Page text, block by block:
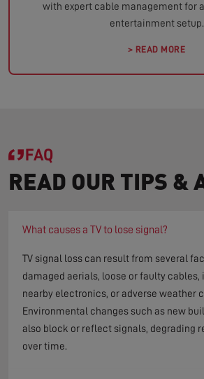
with expert cable management for
entertainment setup.
> READ MORE
FAQ
READ OUR TIPS &
What causes a TV to lose signal?
TV signal loss can result from several
damaged aerials, loose or faulty
nearby electronics, or adverse weather
Environmental changes such as new
also block or reflect signals, degrading
over time.